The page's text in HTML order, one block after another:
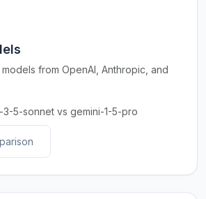
from OpenAI, Anthropic, and
5-sonnet vs gemini-1-5-pro